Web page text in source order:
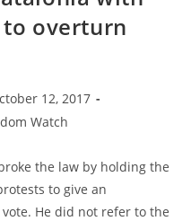
overturn
12, 2017
Watch
the law by holding the
to give an
He did not refer to the